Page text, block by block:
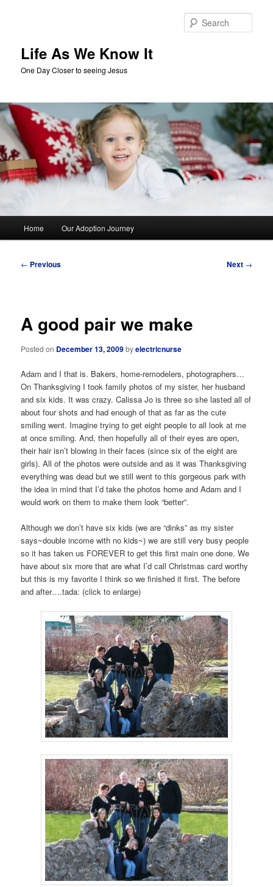
Life As We Know It
One Day Closer to seeing Jesus
Home Our Adoption Journey
Post
← Previous Next →
A good pair we make
Posted on December 13, 2009byelectricnurse
Adam and I that is. Bakers, home-remodelers, photographers…
On Thanksgiving I took family photos of my sister, her husband
and six kids. It was crazy. Calissa Jo is three so she lasted all of
about four shots and had enough of that as far as the cute
smiling went. Imagine trying to get eight people to all look at me
at once smiling. And, then hopefully all of their eyes are open,
their hair isn’t blowing in their faces (since six of the eight are
girls). All of the photos were outside and as it was Thanksgiving
everything was dead but we still went to this gorgeous park with
the idea in mind that I’d take the photos home and Adam and I
would work on them to make them look “better”.
Although we don’t have six kids (we are “dinks” as my sister
says~double income with no kids~) we are still very busy people
so it has taken us FOREVER to get this first main one done. We
have about six more that are what I’d call Christmas card worthy
but this is my favorite I think so we finished it first. The before
and after….tada: (click to enlarge)